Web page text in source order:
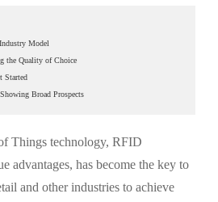
Model
the Quality of Choice
Started
Broad Prospects
Things technology, RFID
advantages, has become the key to
and other industries to achieve